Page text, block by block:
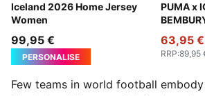
Iceland 2026 Home Jersey
Women
Electro Royal-PUMA White
99,95 €
PERSONALISE
PUMA x
Cool
63,95 €
RRP:89,95
Few teams in world football